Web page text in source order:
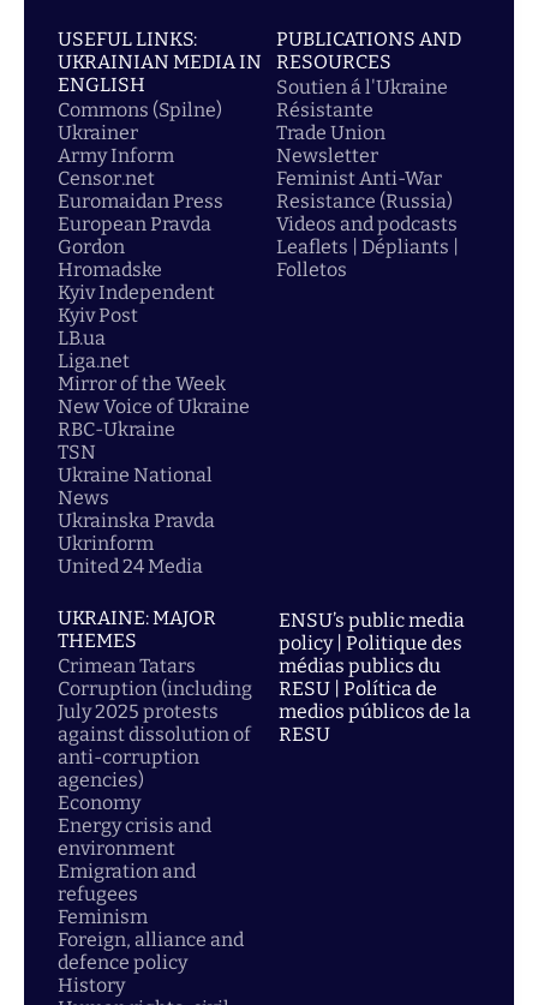
USEFUL LINKS:
UKRAINIAN MEDIA IN
ENGLISH
Commons (Spilne)
Ukrainer
Army Inform
Censor.net
Euromaidan Press
European Pravda
Gordon
Hromadske
Kyiv Independent
Kyiv Post
LB.ua
Liga.net
Mirror of the Week
New Voice of Ukraine
RBC-Ukraine
TSN
Ukraine National
News
Ukrainska Pravda
Ukrinform
United 24 Media
PUBLICATIONS AND
RESOURCES
Soutien á l'Ukraine
Résistante
Trade Union
Newsletter
Feminist Anti-War
Resistance (Russia)
Videos and podcasts
Leaflets | Dépliants |
Folletos
UKRAINE: MAJOR
THEMES
Crimean Tatars
Corruption (including
July 2025 protests
against dissolution of
anti-corruption
agencies)
Economy
Energy crisis and
environment
Emigration and
refugees
Feminism
Foreign, alliance and
defence policy
History
ENSU’s public media
policy | Politique des
médias publics du
RESU | Política de
medios públicos de la
RESU